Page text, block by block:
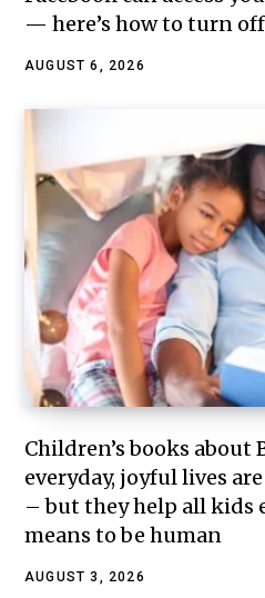
— here’s how to turn
AUGUST 6, 2026
Children’s books about
everyday, joyful lives
– but they help all kids
means to be human
AUGUST 3, 2026